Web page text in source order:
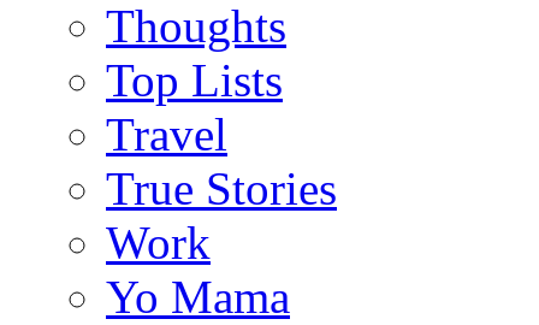
Thoughts
Top Lists
Travel
True Stories
Work
Yo Mama